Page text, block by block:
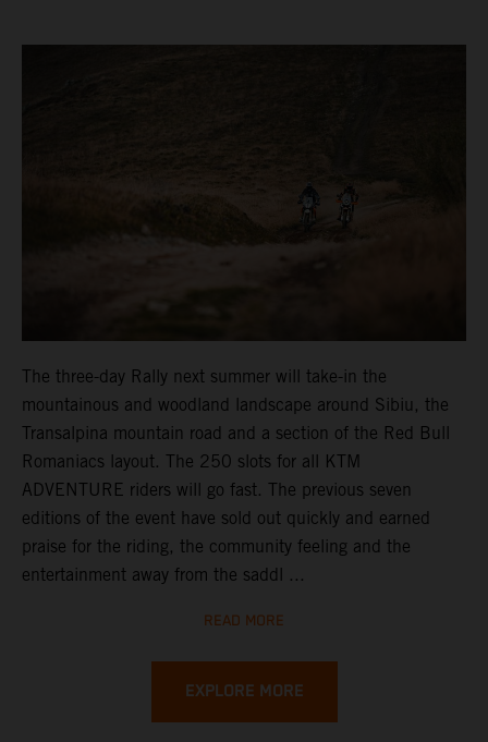
The three-day Rally next summer will take-in the
mountainous and woodland landscape around Sibiu, the
Transalpina mountain road and a section of the Red Bull
Romaniacs layout. The 250 slots for all KTM
ADVENTURE riders will go fast. The previous seven
editions of the event have sold out quickly and earned
praise for the riding, the community feeling and the
entertainment away from the saddl ...
READ MORE
EXPLORE MORE